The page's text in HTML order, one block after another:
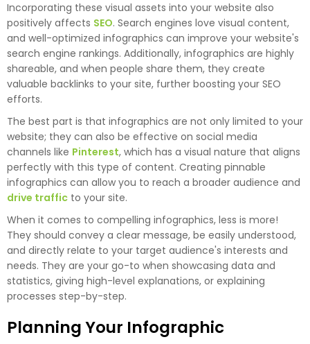
Incorporating these visual assets into your website also
positively affects SEO. Search engines love visual content,
and well-optimized infographics can improve your website's
search engine rankings. Additionally, infographics are highly
shareable, and when people share them, they create
valuable backlinks to your site, further boosting your SEO
efforts.
The best part is that infographics are not only limited to your
website; they can also be effective on social media
channels like Pinterest, which has a visual nature that aligns
perfectly with this type of content. Creating pinnable
infographics can allow you to reach a broader audience and
drive traffic to your site.
When it comes to compelling infographics, less is more!
They should convey a clear message, be easily understood,
and directly relate to your target audience's interests and
needs. They are your go-to when showcasing data and
statistics, giving high-level explanations, or explaining
processes step-by-step.
Planning Your Infographic